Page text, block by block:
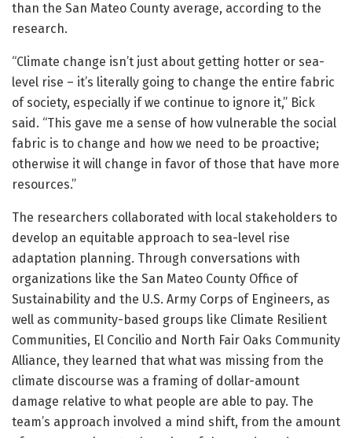
than the San Mateo County average, according to the
research.
“Climate change isn’t just about getting hotter or sea-
level rise – it’s literally going to change the entire fabric
of society, especially if we continue to ignore it,” Bick
said. “This gave me a sense of how vulnerable the social
fabric is to change and how we need to be proactive;
otherwise it will change in favor of those that have more
resources.”
The researchers collaborated with local stakeholders to
develop an equitable approach to sea-level rise
adaptation planning. Through conversations with
organizations like the San Mateo County Office of
Sustainability and the U.S. Army Corps of Engineers, as
well as community-based groups like Climate Resilient
Communities, El Concilio and North Fair Oaks Community
Alliance, they learned that what was missing from the
climate discourse was a framing of dollar-amount
damage relative to what people are able to pay. The
team’s approach involved a mind shift, from the amount